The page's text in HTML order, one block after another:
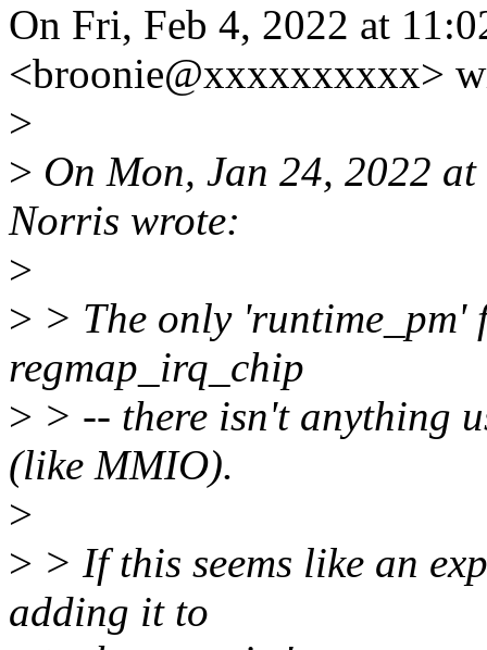
On Fri, Feb 4, 2022 at
<broonie@xxxxxxxxxx>
>
> On Mon, Jan 24, 2022
Norris wrote:
>
> > The only
regmap_irq_chip
> > -- there isn't anything
(like MMIO).
>
> > If this seems like an
adding it to